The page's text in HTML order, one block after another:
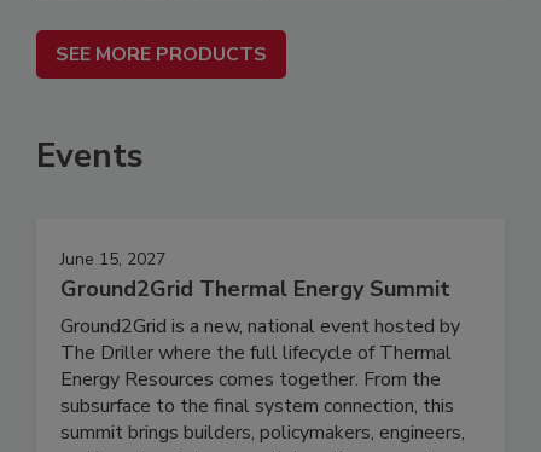
SEE MORE PRODUCTS
Events
June 15, 2027
Ground2Grid Thermal Energy Summit
Ground2Grid is a new, national event hosted by
The Driller where the full lifecycle of Thermal
Energy Resources comes together. From the
subsurface to the final system connection, this
summit brings builders, policymakers, engineers,